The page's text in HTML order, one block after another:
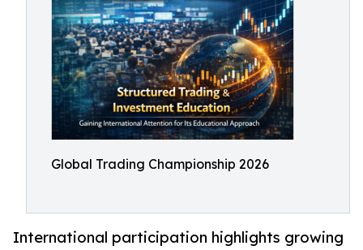
Global Trading Championship 2026
International participation highlights growing